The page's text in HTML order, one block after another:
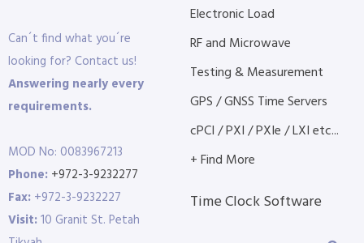
Can´t find what you´re
looking for? Contact us!
Answering nearly every
requirements.
MOD No: 0083967213
Phone: +972-3-9232277
Fax: +972-3-9232227
Visit:10 Granit St. Petah
Electronic Load
RF and Microwave
Testing & Measurement
GPS / GNSS Time Servers
cPCI / PXI / PXIe / LXI etc...
+ Find More
Time Clock Software